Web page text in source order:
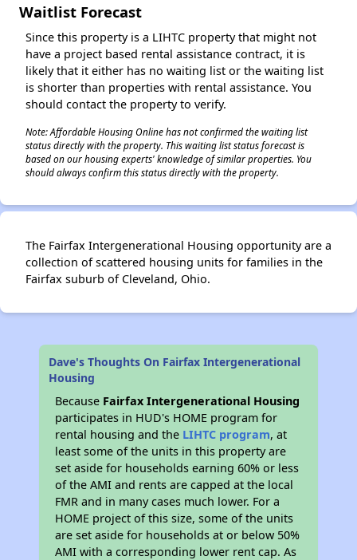
Waitlist Forecast
Since this property is a LIHTC property that might not
have a project based rental assistance contract, it is
likely that it either has no waiting list or the waiting list
is shorter than properties with rental assistance. You
should contact the property to verify.
Note: Affordable Housing Online has not confirmed the waiting list
status directly with the property. This waiting list status forecast is
based on our housing experts' knowledge of similar properties. You
should always confirm this status directly with the property.
The Fairfax Intergenerational Housing opportunity are a
collection of scattered housing units for families in the
Fairfax suburb of Cleveland, Ohio.
Dave's Thoughts On Fairfax Intergenerational
Housing
Because Fairfax Intergenerational Housing
participates in HUD's HOME program for
rental housing and the LIHTC program, at
least some of the units in this property are
set aside for households earning 60% or less
of the AMI and rents are capped at the local
FMR and in many cases much lower. For a
HOME project of this size, some of the units
are set aside for households at or below 50%
AMI with a corresponding lower rent cap. As